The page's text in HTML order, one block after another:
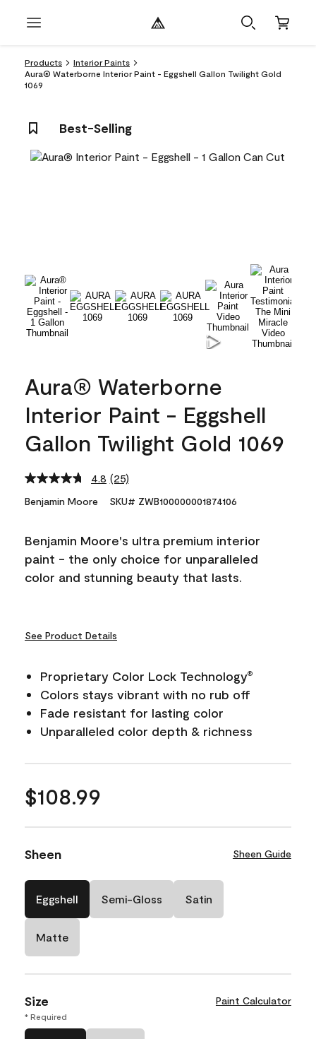
Products
Interior Paints
Aura® Waterborne Interior Paint - Eggshell Gallon Twilight Gold
1069
Best-Selling
Aura® Waterborne
Interior Paint - Eggshell
Gallon Twilight Gold 1069
4.8 Read
Reviews.
link.
(25)
Benjamin Moore SKU# ZWB100000001874106
Benjamin Moore's ultra premium interior
paint - the only choice for unparalleled
color and stunning beauty that lasts.
See Product Details
Proprietary Color Lock Technology®
Colors stays vibrant with no rub off
Fade resistant for lasting color
Unparalleled color depth & richness
$108.99
Sheen Sheen Guide
Eggshell Semi-Gloss Satin
Matte
Size Paint Calculator
* Required